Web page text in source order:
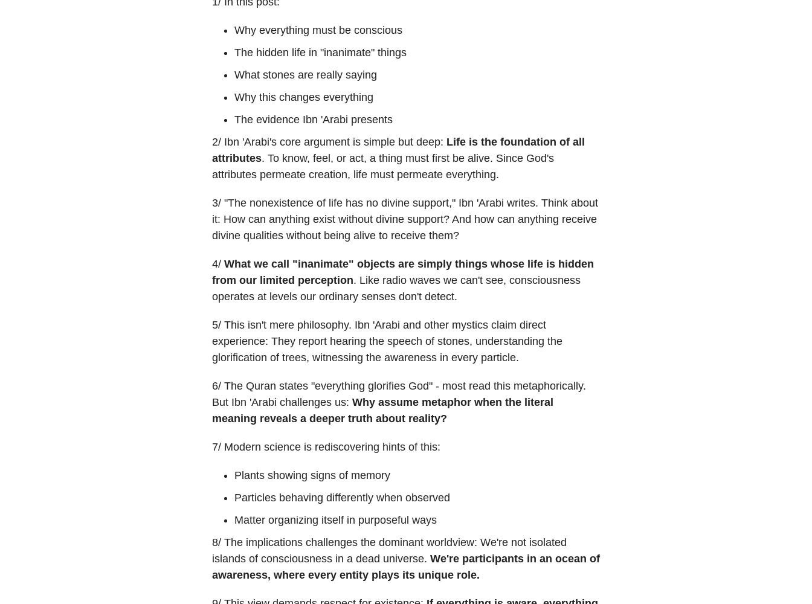
Why everything must be conscious
The hidden life in "inanimate" things
What stones are really saying
Why this changes everything
The evidence Ibn 'Arabi presents
2/ Ibn 'Arabi's core argument is simple but deep: Life is the foundation of all
attributes. To know, feel, or act, a thing must first be alive. Since God's
attributes permeate creation, life must permeate everything.
3/ "The nonexistence of life has no divine support," Ibn 'Arabi writes. Think about
it: How can anything exist without divine support? And how can anything receive
divine qualities without being alive to receive them?
4/ What we call "inanimate" objects are simply things whose life is hidden
from our limited perception. Like radio waves we can't see, consciousness
operates at levels our ordinary senses don't detect.
5/ This isn't mere philosophy. Ibn 'Arabi and other mystics claim direct
experience: They report hearing the speech of stones, understanding the
glorification of trees, witnessing the awareness in every particle.
6/ The Quran states "everything glorifies God" - most read this metaphorically.
But Ibn 'Arabi challenges us: Why assume metaphor when the literal
meaning reveals a deeper truth about reality?
7/ Modern science is rediscovering hints of this:
Plants showing signs of memory
Particles behaving differently when observed
Matter organizing itself in purposeful ways
8/ The implications challenges the dominant worldview: We're not isolated
islands of consciousness in a dead universe. We're participants in an ocean of
awareness, where every entity plays its unique role.